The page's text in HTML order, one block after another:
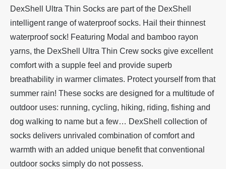
DexShell Ultra Thin Socks are part of the DexShell
intelligent range of waterproof socks. Hail their thinnest
waterproof sock! Featuring Modal and bamboo rayon
yarns, the DexShell Ultra Thin Crew socks give excellent
comfort with a supple feel and provide superb
breathability in warmer climates. Protect yourself from that
summer rain! These socks are designed for a multitude of
outdoor uses: running, cycling, hiking, riding, fishing and
dog walking to name but a few… DexShell collection of
socks delivers unrivaled combination of comfort and
warmth with an added unique benefit that conventional
outdoor socks simply do not possess.